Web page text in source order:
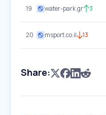
19 water-park.gr 3
20 msport.co.il 13
Share: